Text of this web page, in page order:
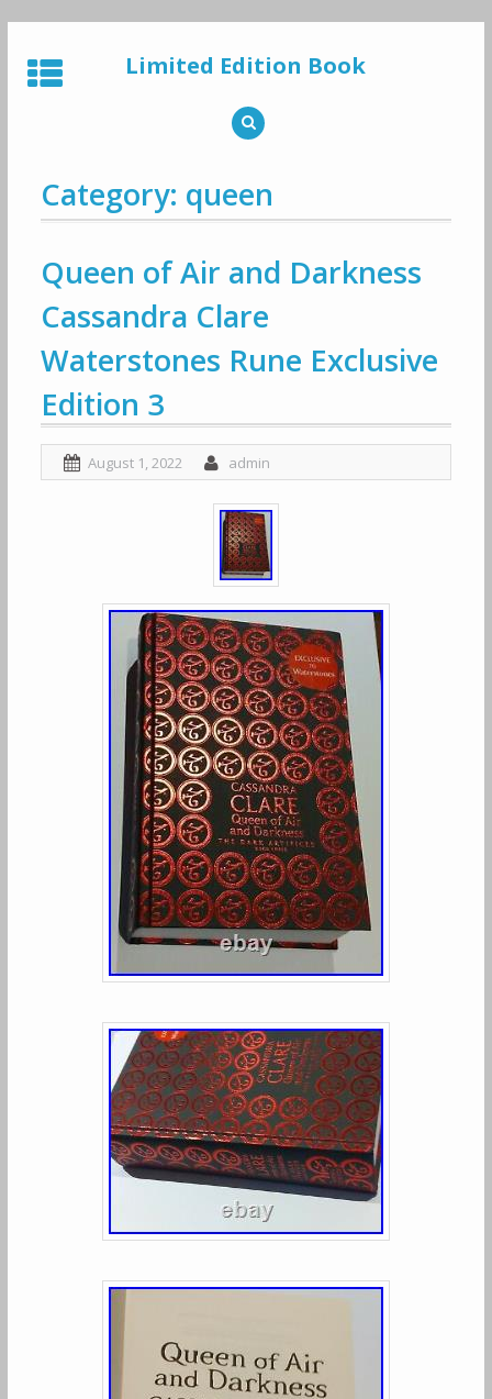
to
content
Limited Edition Book
Category: queen
Queen of Air and Darkness
Cassandra Clare
Waterstones Rune Exclusive
Edition 3
August 1, 2022 admin